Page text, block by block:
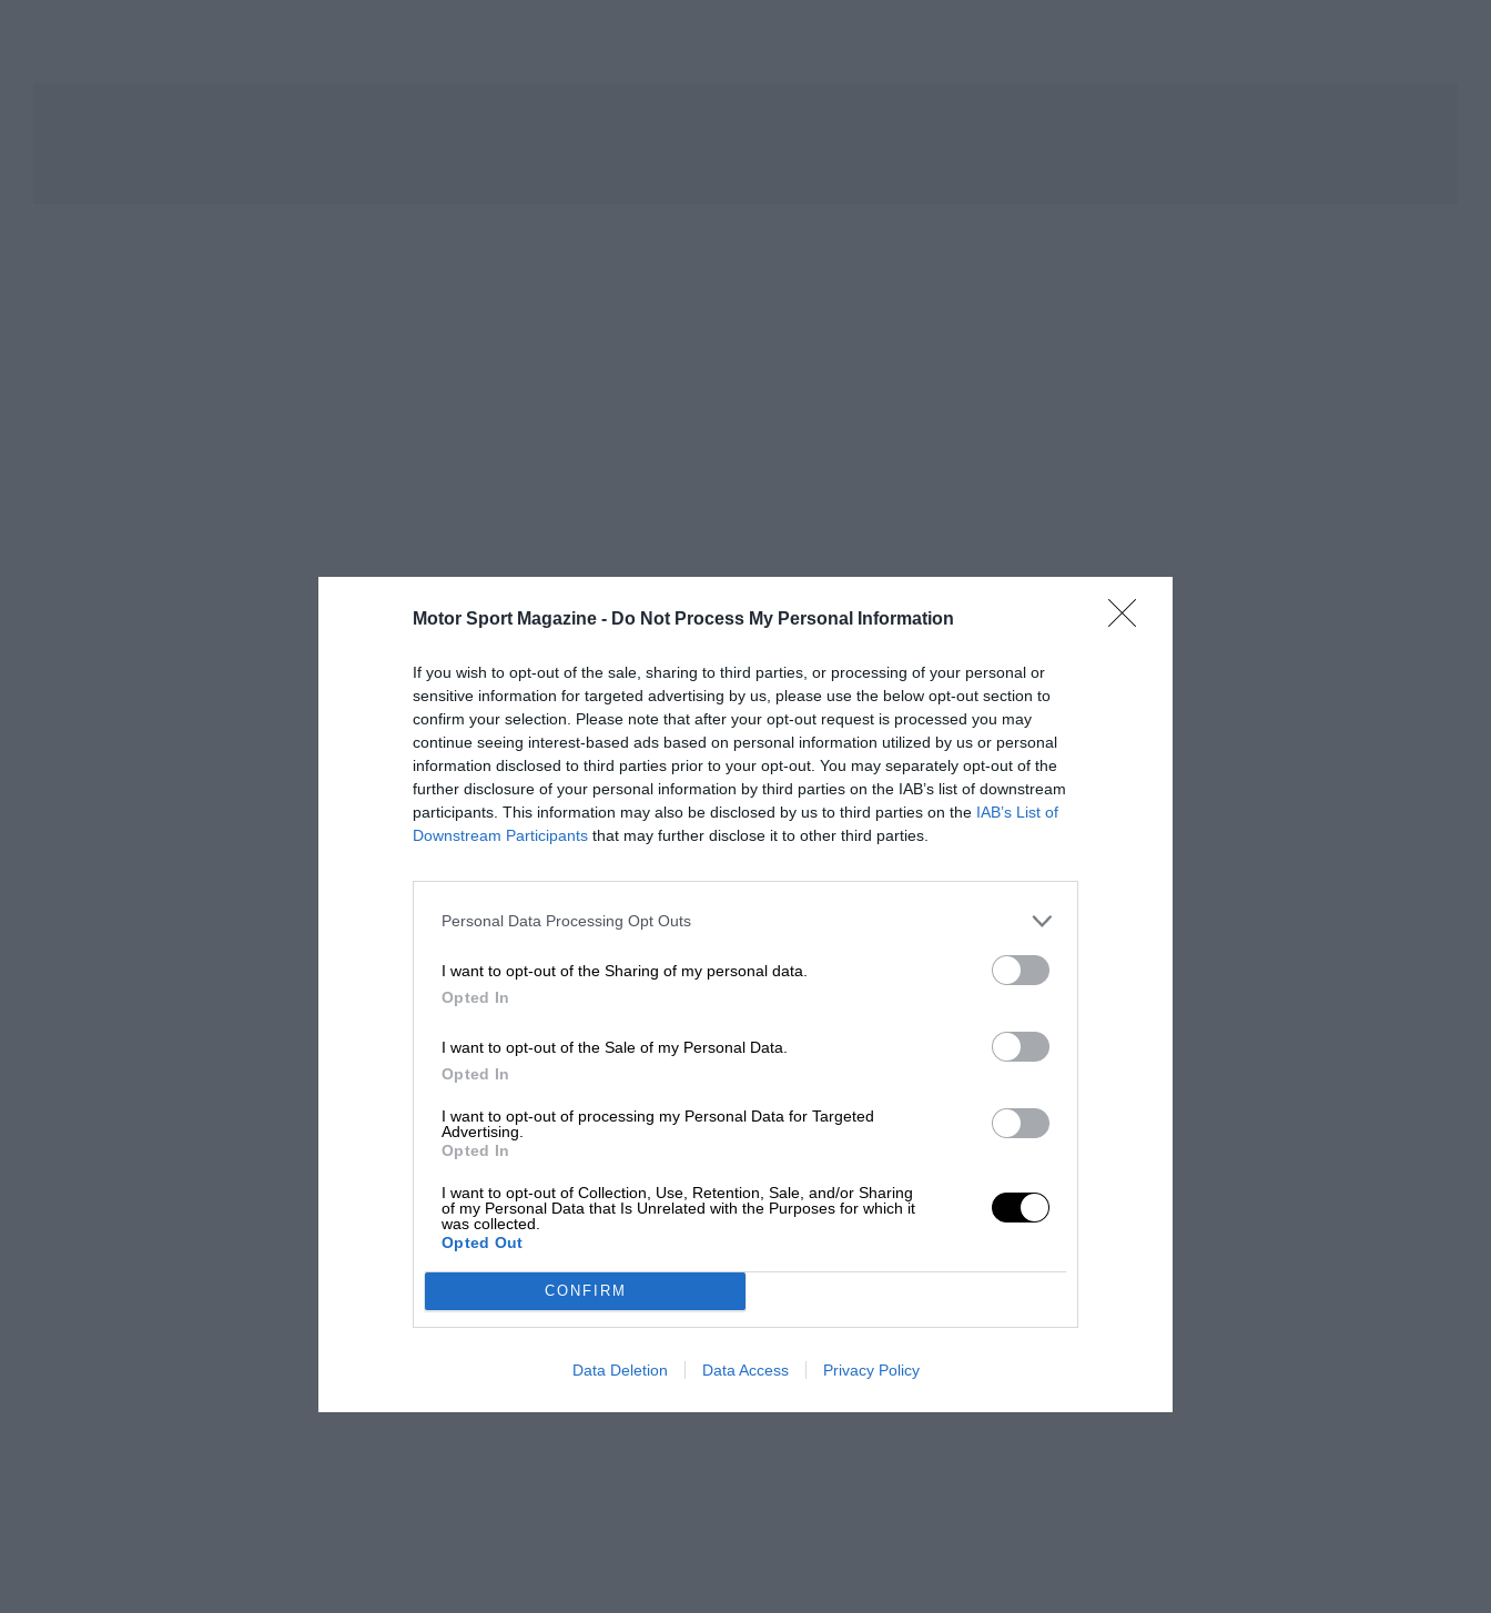
Motor Sport Magazine - Do Not Process My Personal Information
If you wish to opt-out of the sale, sharing to third parties, or processing of your personal or
sensitive information for targeted advertising by us, please use the below opt-out section to
confirm your selection. Please note that after your opt-out request is processed you may
continue seeing interest-based ads based on personal information utilized by us or personal
information disclosed to third parties prior to your opt-out. You may separately opt-out of the
further disclosure of your personal information by third parties on the IAB’s list of downstream
participants. This information may also be disclosed by us to third parties on the IAB’s List of
Downstream Participants that may further disclose it to other third parties.
Personal Data Processing Opt Outs
I want to opt-out of the Sharing of my personal data.
Opted In
I want to opt-out of the Sale of my Personal Data.
Opted In
I want to opt-out of processing my Personal Data for Targeted
Advertising.
Opted In
I want to opt-out of Collection, Use, Retention, Sale, and/or Sharing
of my Personal Data that Is Unrelated with the Purposes for which it
was collected.
Opted Out
CONFIRM
Data Deletion Data Access Privacy Policy